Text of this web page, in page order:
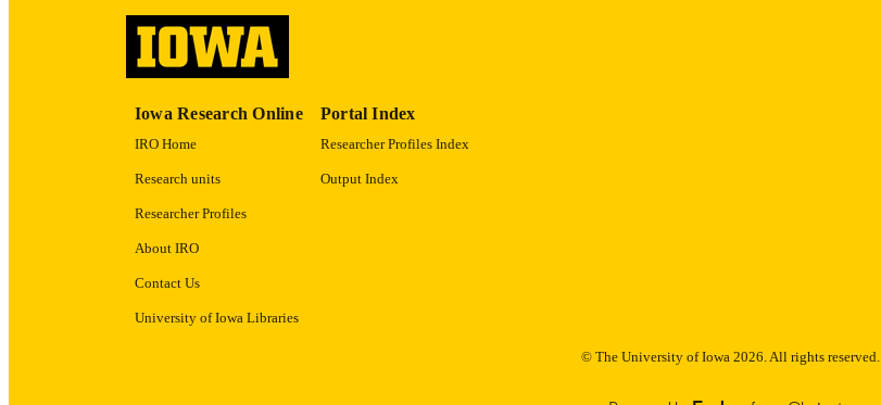
Iowa Research Online
IRO Home
Research units
Researcher Profiles
About IRO
Contact Us
University of Iowa Libraries
Portal Index
Researcher Profiles Index
Output Index
© The University of Iowa 2026. All rights reserved.